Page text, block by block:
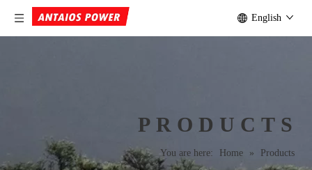
English
PRODUCTS
You are here: Home » Products